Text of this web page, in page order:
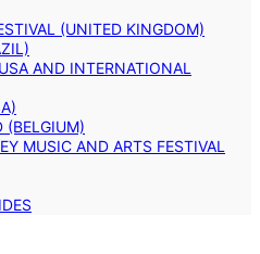
(UNITED KINGDOM)
AND INTERNATIONAL
(BELGIUM)
MUSIC AND ARTS FESTIVAL